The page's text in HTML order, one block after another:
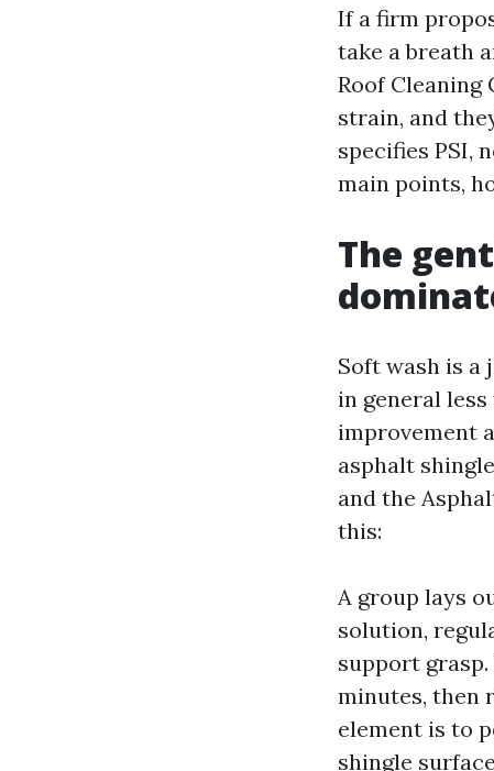
If a firm
take a breath
Roof Cleaning
strain, and
specifies PSI,
main points,
The
Soft wash is a
in general
improvement
asphalt
and the
this:
A group lays
solution,
support
minutes, then
element is to
shingle